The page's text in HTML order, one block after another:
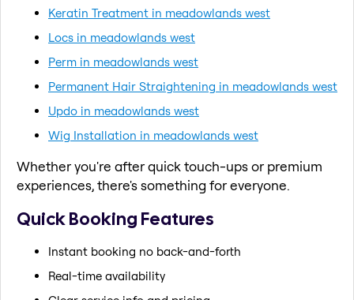
Keratin Treatment in meadowlands west
Locs in meadowlands west
Perm in meadowlands west
Permanent Hair Straightening in meadowlands west
Updo in meadowlands west
Wig Installation in meadowlands west
Whether you're after quick touch-ups or premium
experiences, there's something for everyone.
Quick Booking Features
Instant booking no back-and-forth
Real-time availability